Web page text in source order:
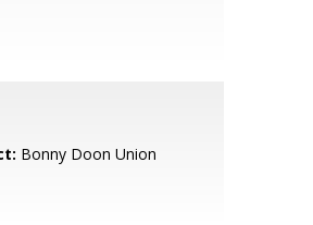
Bonny Doon Union